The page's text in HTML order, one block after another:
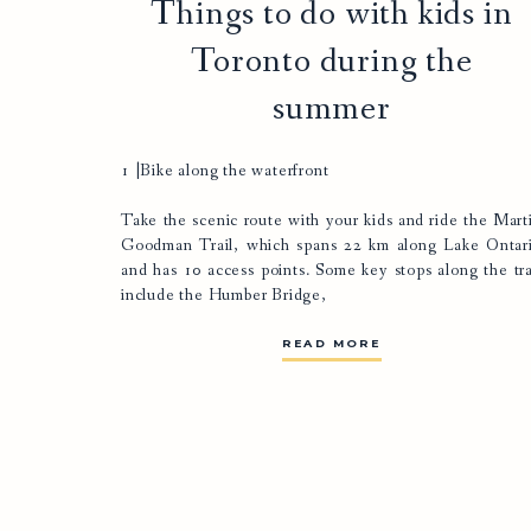
Things to do with kids in
Toronto during the
summer
1 |Bike along the waterfront
Take the scenic route with your kids and ride the
Goodman Trail, which spans 22 km along Lake
and has 10 access points. Some key stops along the
include the Humber Bridge,
READ MORE